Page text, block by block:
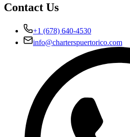
Contact Us
+1 (678) 640-4530
info@charterspuertorico.com